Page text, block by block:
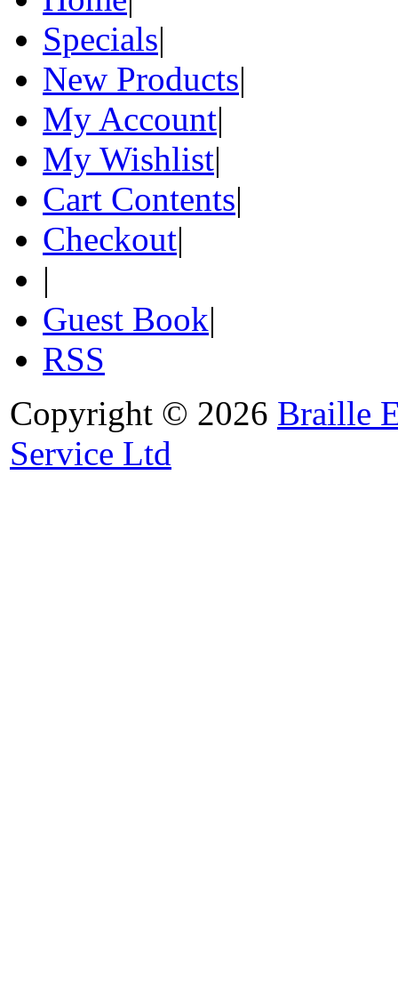
Specials|
New Products|
My Account|
My Wishlist|
Cart Contents|
Checkout|
|
Guest Book|
RSS
Copyright © 2026 Braille
Service Ltd